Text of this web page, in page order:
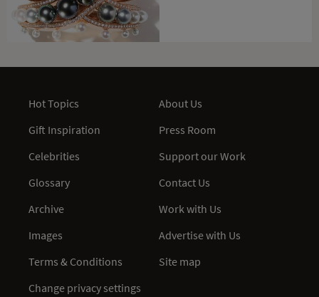
Hot Topics
Gift Inspiration
Celebrities
Glossary
Archive
Images
Terms & Conditions
Change privacy settings
About Us
Press Room
Support our Work
Contact Us
Work with Us
Advertise with Us
Site map